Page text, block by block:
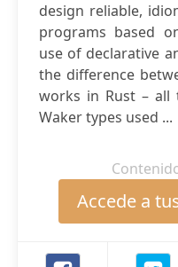
design reliable,
programs based
use of declarative
the difference
works in Rust – all
Waker types used ...
Accede a